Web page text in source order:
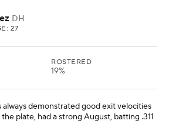
DH
27
ROSTERED
19%
always demonstrated good exit velocities
plate, had a strong August, batting .311